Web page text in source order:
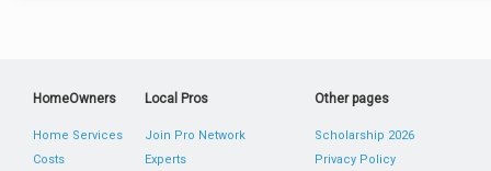
HomeOwners
Home Services
Costs
Local Pros
Join Pro Network
Experts
Other pages
Scholarship 2026
Privacy Policy